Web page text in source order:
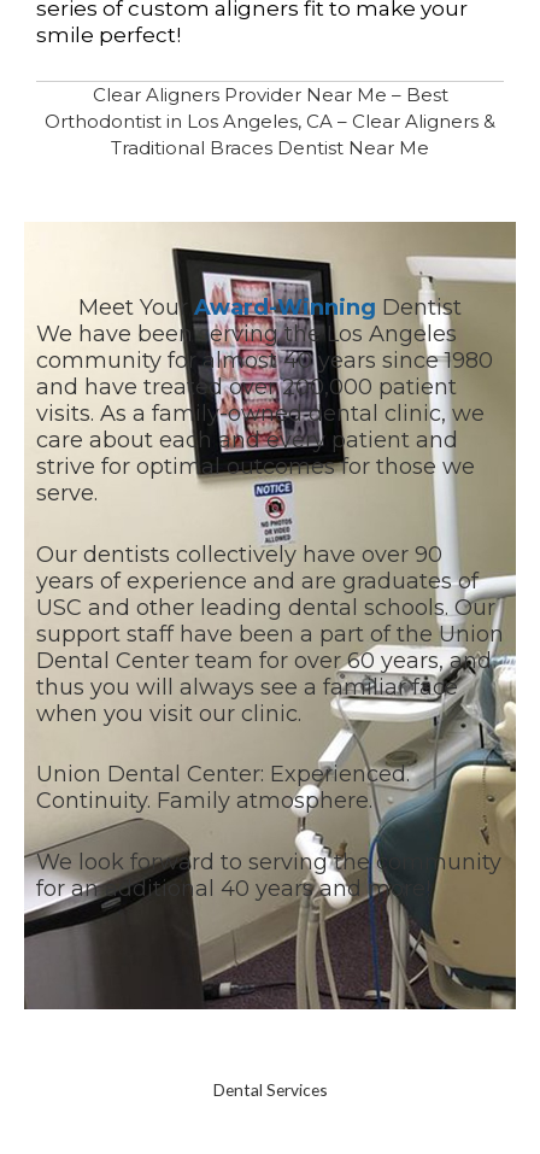
series of custom aligners fit to make your
smile perfect!
Clear Aligners Provider Near Me – Best
Orthodontist in Los Angeles, CA – Clear Aligners &
Traditional Braces Dentist Near Me
Meet Your Award-Winning Dentist
We have been serving the Los Angeles
community for almost 40 years since 1980
and have treated over 200,000 patient
visits. As a family-owned dental clinic, we
care about each and every patient and
strive for optimal outcomes for those we
serve.
Our dentists collectively have over 90
years of experience and are graduates of
USC and other leading dental schools. Our
support staff have been a part of the Union
Dental Center team for over 60 years, and
thus you will always see a familiar face
when you visit our clinic.
Union Dental Center: Experienced.
Continuity. Family atmosphere.
We look forward to serving the community
for an additional 40 years and more!
Dental Services